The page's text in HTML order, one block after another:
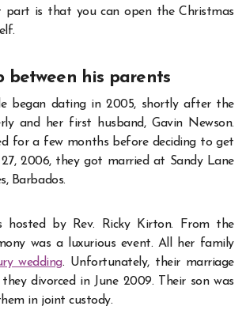
part is that you can open the Christmas
between his parents
began dating in 2005, shortly after the
and her first husband, Gavin Newson.
for a few months before deciding to get
2006, they got married at Sandy Lane
Barbados.
hosted by Rev. Ricky Kirton. From the
was a luxurious event. All her family
wedding. Unfortunately, their marriage
divorced in June 2009. Their son was
in joint custody.